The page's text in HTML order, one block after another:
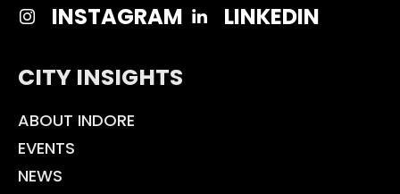
INSTAGRAM
LINKEDIN
CITY INSIGHTS
ABOUT INDORE
EVENTS
NEWS